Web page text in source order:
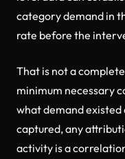
category demand in
rate before the
That is not a
minimum necessary
what demand
captured, any
activity is a